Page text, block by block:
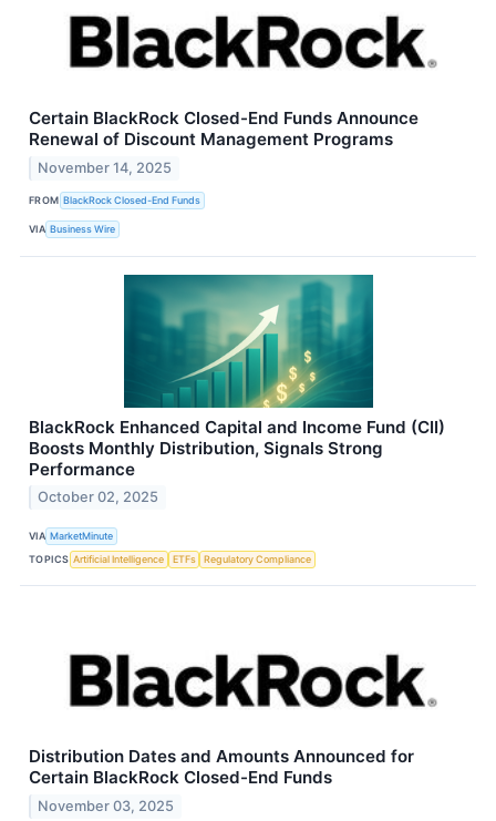
Certain BlackRock Closed-End Funds Announce
Renewal of Discount Management Programs
November 14, 2025
FROM BlackRock Closed-End Funds
VIA Business Wire
BlackRock Enhanced Capital and Income Fund (CII)
Boosts Monthly Distribution, Signals Strong
Performance
October 02, 2025
VIA MarketMinute
TOPICS Artificial Intelligence ETFs Regulatory Compliance
Distribution Dates and Amounts Announced for
Certain BlackRock Closed-End Funds
November 03, 2025